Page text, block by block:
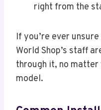
right from the
If you’re ever
World Shop’s staff
through it, no matter
model.